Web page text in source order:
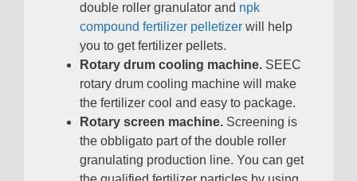
double roller granulator and npk
compound fertilizer pelletizer will help
you to get fertilizer pellets.
Rotary drum cooling machine. SEEC
rotary drum cooling machine will make
the fertilizer cool and easy to package.
Rotary screen machine. Screening is
the obbligato part of the double roller
granulating production line. You can get